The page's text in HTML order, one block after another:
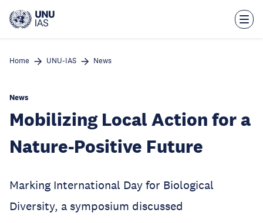
main
Home UNU-IAS News
News
Mobilizing Local Action for a
Nature-Positive Future
Marking International Day for Biological
Diversity, a symposium discussed